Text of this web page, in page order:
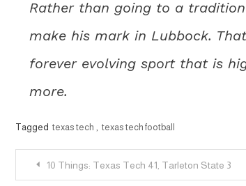
Rather than going to a
make his mark in Lubbock.
forever evolving sport that is
more.
Tagged texas tech texas tech football
Post10 Things: Texas Tech 41, Tarleton State 3